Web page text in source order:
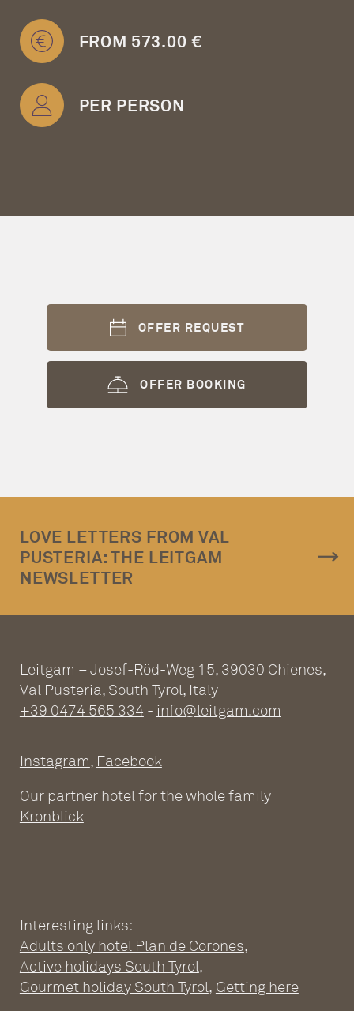
ADULTS ONLY WELLNESS
HOTEL AT THE PLAN DE
FROM 573.00 €
PER PERSON
OFFER REQUEST
OFFER BOOKING
LOVE LETTERS FROM VAL
PUSTERIA: THE LEITGAM
NEWSLETTER
Leitgam – Josef-Röd-Weg 15, 39030 Chienes,
Val Pusteria, South Tyrol, Italy
+39 0474 565 334 - info@leitgam.com
Instagram, Facebook
Our partner hotel for the whole family
Kronblick
Interesting links:
Adults only hotel Plan de Corones,
Active holidays South Tyrol,
Gourmet holiday South Tyrol, Getting here